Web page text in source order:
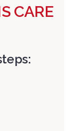
CARE